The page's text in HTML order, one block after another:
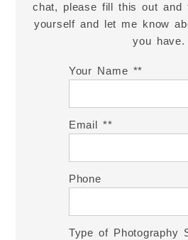
chat, please fill this out and
yourself and let me know
you have.
Your Name *
Email *
Phone
Type of Photography